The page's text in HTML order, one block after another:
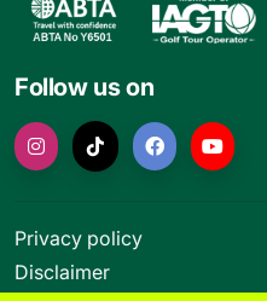
Follow us on
Privacy policy
Disclaimer